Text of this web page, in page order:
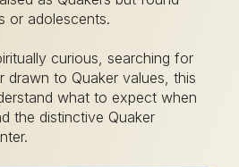
or adolescents.
curious, searching for
drawn to Quaker values, this
what to expect when
the distinctive Quaker